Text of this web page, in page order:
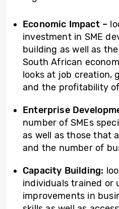
Economic Impact –
investment in SME
building as well as
South African
looks at job creation,
and the profitability
Enterprise
number of SMEs
as well as those that
and the number of
Capacity Building:
individuals trained or
improvements in